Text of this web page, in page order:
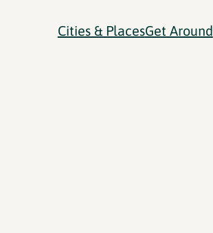
Cities & PlacesGet Around